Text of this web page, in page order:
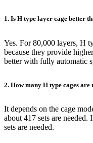
1. Is H type layer cage better
Yes. For 80,000 layers, H
because they provide
better with fully automatic
2. How many H type cages are
It depends on the cage
about 417 sets are
sets are needed.